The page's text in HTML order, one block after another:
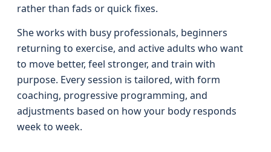
rather than fads or quick fixes.
She works with busy professionals, beginners
returning to exercise, and active adults who want
to move better, feel stronger, and train with
purpose. Every session is tailored, with form
coaching, progressive programming, and
adjustments based on how your body responds
week to week.